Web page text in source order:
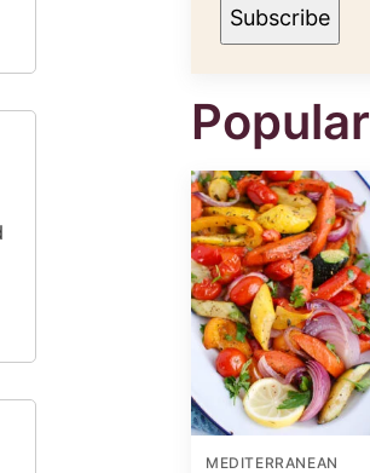
Subscribe
Popular
MEDITERRANEAN